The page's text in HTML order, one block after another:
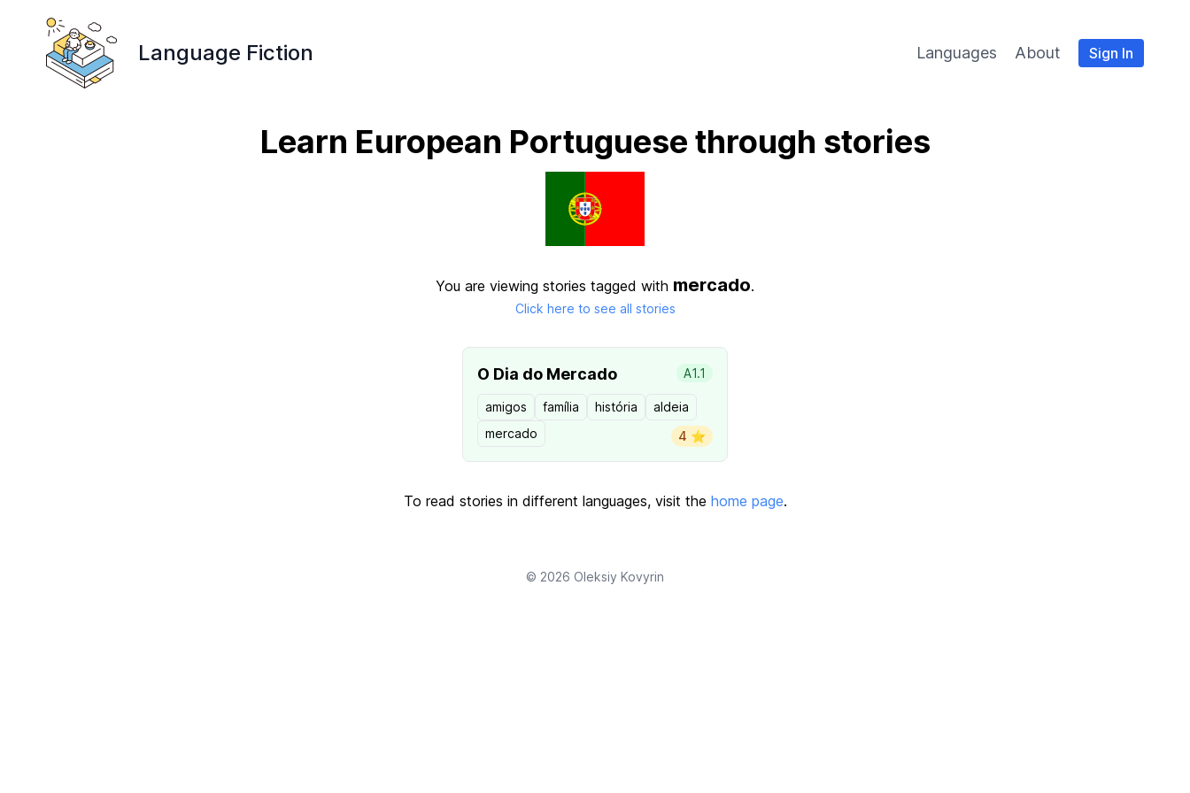
Language Fiction Languages About Sign In
Learn European Portuguese through stories
You are viewing stories tagged with mercado.
Click here to see all stories
O Dia do Mercado A1.1
amigos família história
aldeia
mercado
4 ⭐️
To read stories in different languages, visit the home page.
© 2026 Oleksiy Kovyrin